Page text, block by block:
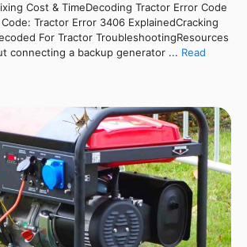
Cost & TimeDecoding Tractor Error Code
Tractor Error 3406 ExplainedCracking
For Tractor TroubleshootingResources
connecting a backup generator ... Read